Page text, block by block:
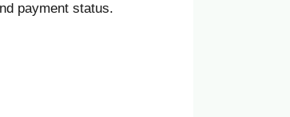
payment status.